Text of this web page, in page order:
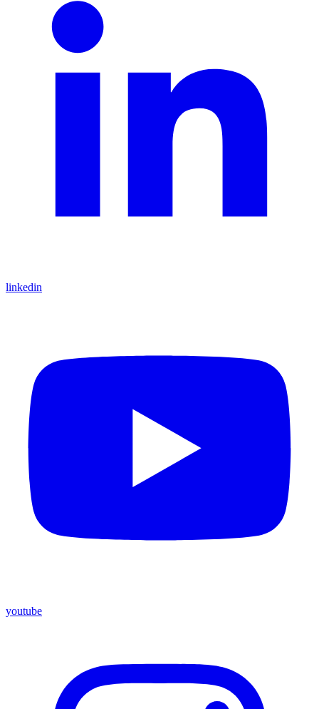
linkedin
youtube